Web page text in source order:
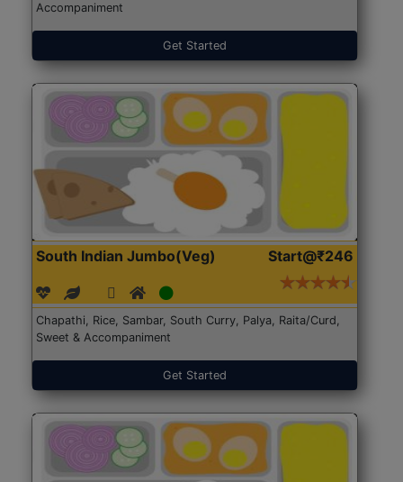
Accompaniment
Get Started
South Indian Jumbo(Veg) Start@₹246
Chapathi, Rice, Sambar, South Curry, Palya, Raita/Curd,
Sweet & Accompaniment
Get Started